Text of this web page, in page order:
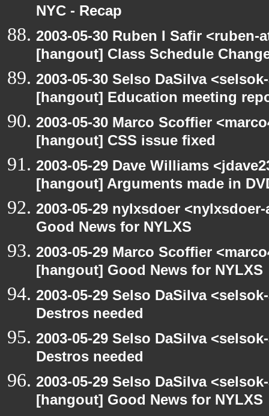
NYC - Recap
2003-05-30 Ruben I Safir
[hangout] Class Schedule
2003-05-30 Selso DaSilva
[hangout] Education meeting
2003-05-30 Marco Scoffier
[hangout] CSS issue fixed
2003-05-29 Dave Williams
[hangout] Arguments made in
2003-05-29 nylxsdoer
Good News for NYLXS
2003-05-29 Marco Scoffier
[hangout] Good News for NYLXS
2003-05-29 Selso DaSilva
Destros needed
2003-05-29 Selso DaSilva
Destros needed
2003-05-29 Selso DaSilva
[hangout] Good News for NYLXS